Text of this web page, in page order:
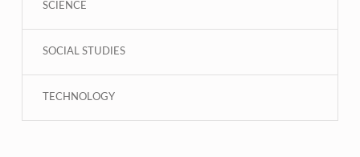
SCIENCE
SOCIAL STUDIES
TECHNOLOGY